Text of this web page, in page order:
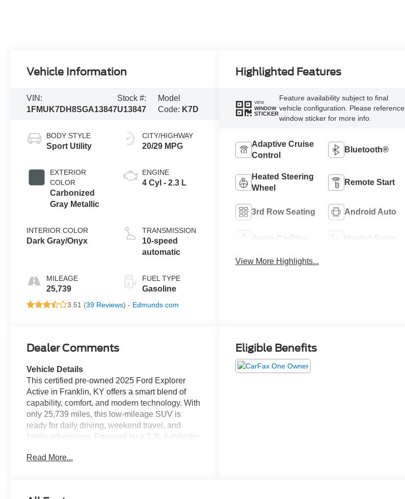
Vehicle Information
VIN:
1FMUK7DH8SGA13847
Stock #:
U13847
Model
Code: K7D
BODY STYLE
Sport Utility
EXTERIOR
COLOR
Carbonized
Gray Metallic
INTERIOR COLOR
Dark Gray/Onyx
MILEAGE
25,739
CITY/HIGHWAY
20/29 MPG
ENGINE
4 Cyl - 2.3 L
TRANSMISSION
10-speed
automatic
FUEL TYPE
Gasoline
3.51 (39 Reviews) - Edmunds.com
Highlighted Features
VIEW
WINDOW
STICKER
Feature availability subject to final
vehicle configuration. Please reference
window sticker for more info.
Adaptive Cruise
Control
Bluetooth®
Heated Steering
Wheel
Remote Start
3rd Row Seating Android Auto
Apple CarPlay Heated Seats
View More Highlights...
Dealer Comments
Vehicle Details
This certified pre-owned 2025 Ford Explorer
Active in Franklin, KY offers a smart blend of
capability, comfort, and modern technology. With
only 25,739 miles, this low-mileage SUV is
ready for daily driving, weekend travel, and
family adventures. Powered by a 2.3L 4-cylinder
confident performance with a smooth, composed
Read More...
Eligible Benefits